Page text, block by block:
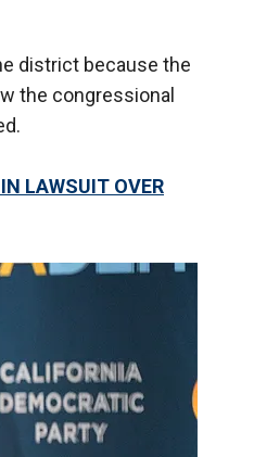
district because the
the congressional
LAWSUIT OVER